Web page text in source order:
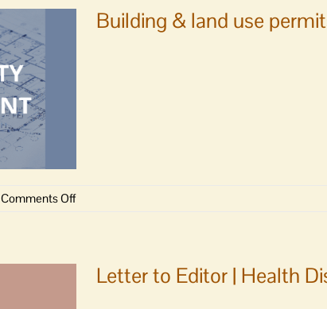
Building & land use
Comments Offon
use
permits,
Letter to Editor | Health